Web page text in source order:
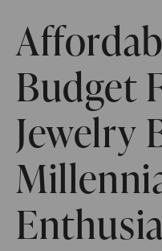
Budget
Jewelry